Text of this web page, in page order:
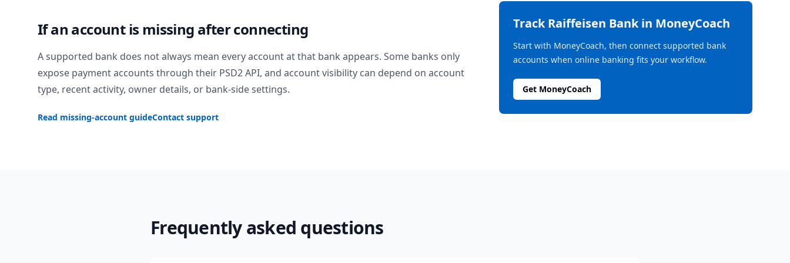
If an account is missing after connecting
A supported bank does not always mean every account at that bank appears. Some banks only
expose payment accounts through their PSD2 API, and account visibility can depend on account
type, recent activity, owner details, or bank-side settings.
Read missing-account guideContact support
TrackRaiffeisen Bankin MoneyCoach
Start with MoneyCoach, then connect supported bank
accounts when online banking fits your workflow.
Get MoneyCoach
Frequently asked questions